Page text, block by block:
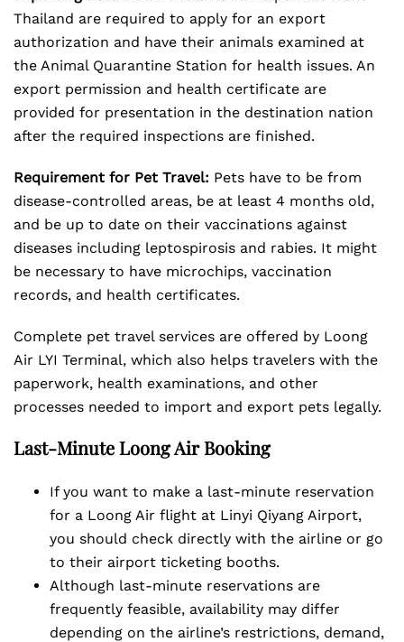
Thailand are required to apply for an export
authorization and have their animals examined at
the Animal Quarantine Station for health issues. An
export permission and health certificate are
provided for presentation in the destination nation
after the required inspections are finished.
Requirement for Pet Travel: Pets have to be from
disease-controlled areas, be at least 4 months old,
and be up to date on their vaccinations against
diseases including leptospirosis and rabies. It might
be necessary to have microchips, vaccination
records, and health certificates.
Complete pet travel services are offered by Loong
Air LYI Terminal, which also helps travelers with the
paperwork, health examinations, and other
processes needed to import and export pets legally.
Last-Minute Loong Air Booking
If you want to make a last-minute reservation
for a Loong Air flight at Linyi Qiyang Airport,
you should check directly with the airline or go
to their airport ticketing booths.
Although last-minute reservations are
frequently feasible, availability may differ
depending on the airline’s restrictions, demand,